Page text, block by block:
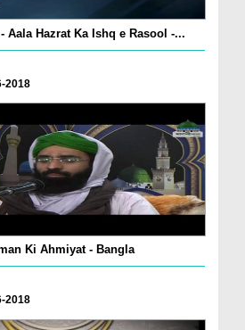
Aala Hazrat Ka Ishq e Rasool -...
2018
Ki Ahmiyat - Bangla
2018